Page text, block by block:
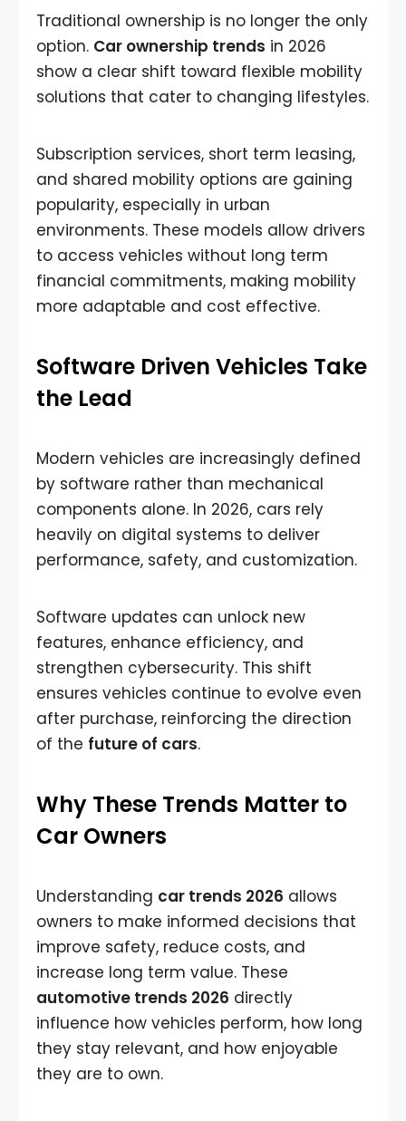
Traditional ownership is no longer the only
option. Car ownership trends in 2026
show a clear shift toward flexible mobility
solutions that cater to changing lifestyles.
Subscription services, short term leasing,
and shared mobility options are gaining
popularity, especially in urban
environments. These models allow drivers
to access vehicles without long term
financial commitments, making mobility
more adaptable and cost effective.
Software Driven Vehicles Take
the Lead
Modern vehicles are increasingly defined
by software rather than mechanical
components alone. In 2026, cars rely
heavily on digital systems to deliver
performance, safety, and customization.
Software updates can unlock new
features, enhance efficiency, and
strengthen cybersecurity. This shift
ensures vehicles continue to evolve even
after purchase, reinforcing the direction
of the future of cars.
Why These Trends Matter to
Car Owners
Understanding car trends 2026 allows
owners to make informed decisions that
improve safety, reduce costs, and
increase long term value. These
automotive trends 2026 directly
influence how vehicles perform, how long
they stay relevant, and how enjoyable
they are to own.